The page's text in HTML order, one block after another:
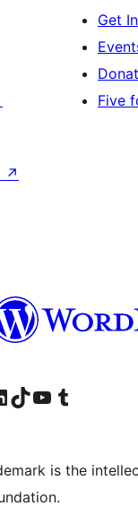
Get
Five
↗
account
our LinkedIn account
Visit our TikTok account
Visit our YouTube channel
Visit our Tumblr account
is the